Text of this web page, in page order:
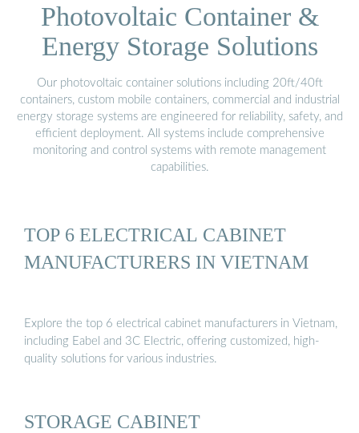
Photovoltaic Container &
Energy Storage Solutions
Our photovoltaic container solutions including 20ft/40ft
containers, custom mobile containers, commercial and industrial
energy storage systems are engineered for reliability, safety, and
efficient deployment. All systems include comprehensive
monitoring and control systems with remote management
capabilities.
TOP 6 ELECTRICAL CABINET
MANUFACTURERS IN VIETNAM
Explore the top 6 electrical cabinet manufacturers in Vietnam,
including Eabel and 3C Electric, offering customized, high-
quality solutions for various industries.
STORAGE CABINET